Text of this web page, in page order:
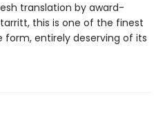
translation by award-
this is one of the finest
entirely deserving of its